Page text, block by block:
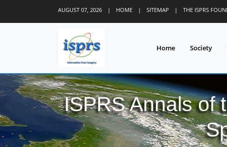
AUGUST 07, 2026 | HOME | SITEMAP | THE ISPRS
Home Society
ISPRS Annals of